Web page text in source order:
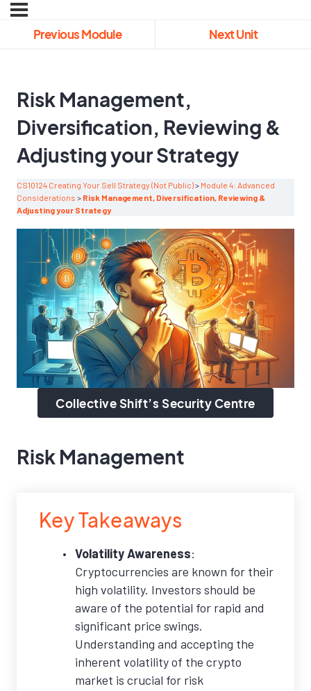
Previous Module Next Unit
Risk Management,
Diversification, Reviewing &
Adjusting your Strategy
CS10124 Creating Your Sell Strategy (Not Public)
Module 4: Advanced
Considerations
Risk Management, Diversification, Reviewing &
Adjusting your Strategy
Collective Shift’s Security Centre
Risk Management
Key Takeaways
Volatility Awareness:
Cryptocurrencies are known for their
high volatility. Investors should be
aware of the potential for rapid and
significant price swings.
Understanding and accepting the
inherent volatility of the crypto
market is crucial for risk